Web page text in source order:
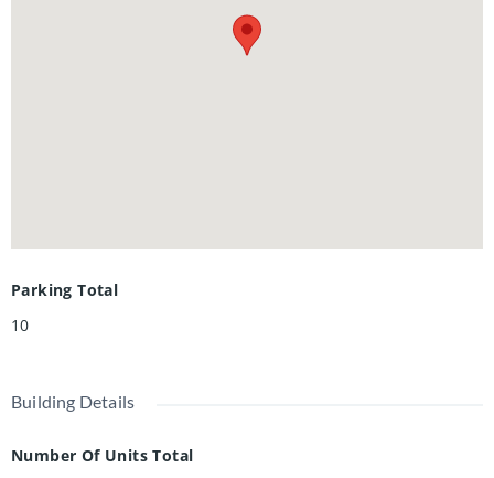
Adirondack seating provide direct lake access and a perfect
place to enjoy the sunset. The property may also offer
Parking Total
10
Building Details
Number Of Units Total